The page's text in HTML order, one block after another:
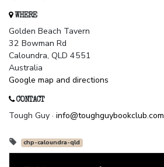
WHERE
Golden Beach Tavern
32 Bowman Rd
Caloundra, QLD 4551
Australia
Google map and directions
CONTACT
Tough Guy · info@toughguybookclub.com
chp-caloundra-qld